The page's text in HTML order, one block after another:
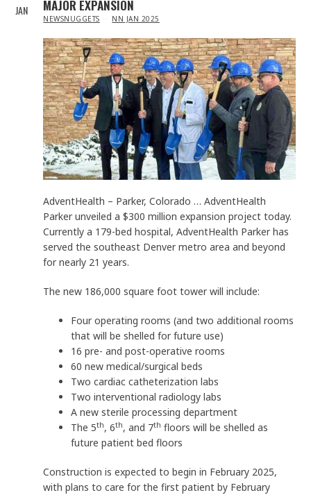
JAN
MAJOR EXPANSION
IN
NEWSNUGGETS NN JAN 2025
AdventHealth – Parker, Colorado … AdventHealth
Parker unveiled a $300 million expansion project today.
Currently a 179-bed hospital, AdventHealth Parker has
served the southeast Denver metro area and beyond
for nearly 21 years.
The new 186,000 square foot tower will include:
Four operating rooms (and two additional rooms
that will be shelled for future use)
16 pre- and post-operative rooms
60 new medical/surgical beds
Two cardiac catheterization labs
Two interventional radiology labs
A new sterile processing department
The 5th, 6th, and 7th floors will be shelled as
future patient bed floors
Construction is expected to begin in February 2025,
with plans to care for the first patient by February